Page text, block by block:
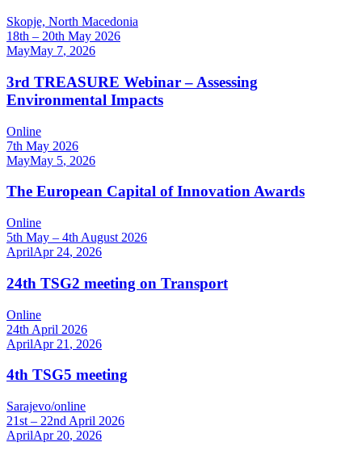
Skopje, North Macedonia
18th – 20th May 2026
MayMay 7, 2026
3rd TREASURE Webinar – Assessing
Environmental Impacts
Online
7th May 2026
MayMay 5, 2026
The European Capital of Innovation Awards
Online
5th May – 4th August 2026
AprilApr 24, 2026
24th TSG2 meeting on Transport
Online
24th April 2026
AprilApr 21 , 2026
4th TSG5 meeting
Sarajevo/online
21st – 22nd April 2026
AprilApr 20, 2026